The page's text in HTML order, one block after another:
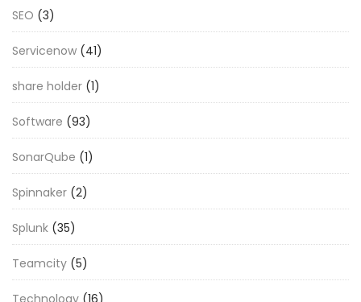
SEO (3)
Servicenow (41)
share holder (1)
Software (93)
SonarQube (1)
Spinnaker (2)
Splunk (35)
Teamcity (5)
Technology (16)